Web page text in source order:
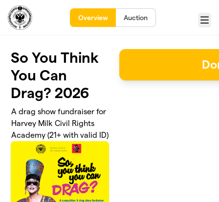
Skip to main content
Overview Auction
Menu
So You Think
You Can
Drag? 2026
A drag show fundraiser for
Harvey Milk Civil Rights
Academy (21+ with valid ID)